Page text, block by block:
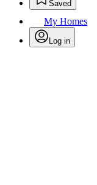
Saved
My Homes
Log in